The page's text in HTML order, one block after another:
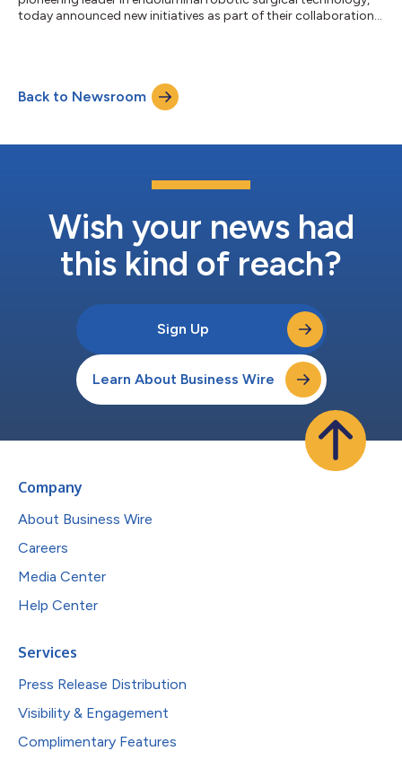
today announced new initiatives as part of their collaboration
integrating EndoQuest’s visualization system, robotic control,
and secure cloud services using NVIDIA’s Physical AI software
Back to Newsroom
Wish your news had
this kind of reach?
Sign Up
Learn About Business Wire
Company
About Business Wire
Careers
Media Center
Help Center
Services
Press Release Distribution
Visibility & Engagement
Complimentary Features